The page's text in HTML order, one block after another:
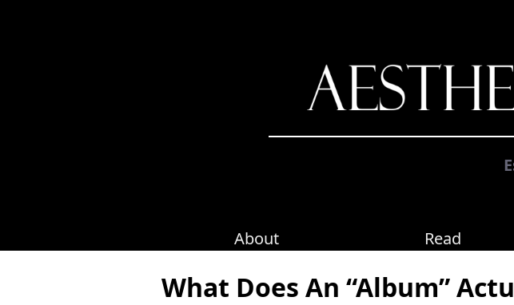
About Read
What Does An “Album”